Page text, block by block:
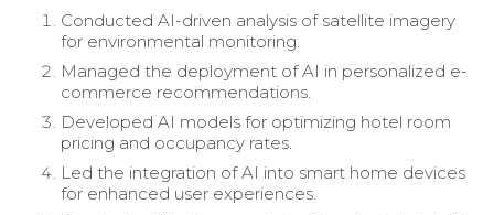
Conducted AI-driven analysis of satellite imagery
for environmental monitoring.
Managed the deployment of AI in personalized e-
commerce recommendations.
Developed AI models for optimizing hotel room
pricing and occupancy rates.
Led the integration of AI into smart home devices
for enhanced user experiences.